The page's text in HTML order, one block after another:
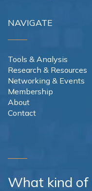
NAVIGATE
Tools & Analysis
Research & Resources
Networking & Events
Membership
About
Contact
What kind of